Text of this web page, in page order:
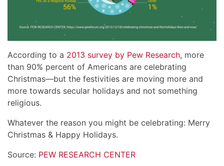
According to a 2013 survey by Pew Research, more
than 90% percent of Americans are celebrating
Christmas—but the festivities are moving more and
more towards secular holidays and not something
religious.
Whatever the reason you might be celebrating: Merry
Christmas & Happy Holidays.
Source: PEW RESEARCH CENTER